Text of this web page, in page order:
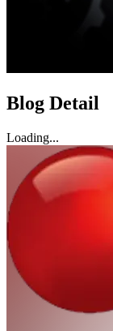
Blog Detail
Loading...